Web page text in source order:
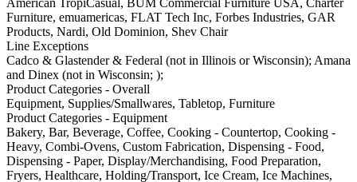
Furniture, emuamericas, FLAT Tech Inc, Forbes Industries, GAR
Products, Nardi, Old Dominion, Shev Chair
Line Exceptions
Cadco & Glastender & Federal (not in Illinois or Wisconsin); Amana
and Dinex (not in Wisconsin; );
Product Categories - Overall
Equipment, Supplies/Smallwares, Tabletop, Furniture
Product Categories - Equipment
Bakery, Bar, Beverage, Coffee, Cooking - Countertop, Cooking -
Heavy, Combi-Ovens, Custom Fabrication, Dispensing - Food,
Dispensing - Paper, Display/Merchandising, Food Preparation,
Fryers, Healthcare, Holding/Transport, Ice Cream, Ice Machines,